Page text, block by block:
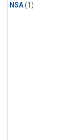
NSA(1)